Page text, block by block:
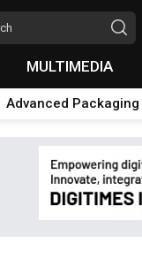
MULTIMEDIA
Advanced Packaging